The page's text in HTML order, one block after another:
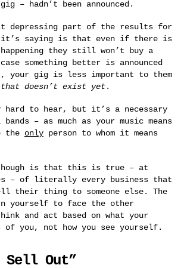
– hadn’t been announced.
depressing part of the results for
saying is that even if there is
they still won’t buy a
something better is announced
your gig is less important to them
that doesn’t exist yet.
hard to hear, but it’s a necessary
– as much as your music means
the only person to whom it means
though is that this is true – at
– of literally every business that
their thing to someone else. The
yourself to face the other
and act based on what your
of you, not how you see yourself.
Sell Out”